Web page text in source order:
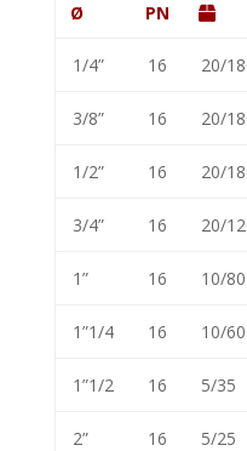
Ø
1/4”
3/8”
1/2”
3/4”
1”
1”1/4
1”1/2
2”
PN
16
16
16
16
16
16
16
16
20/
20/
20/
20/
10/80
10/60
5/35
5/25